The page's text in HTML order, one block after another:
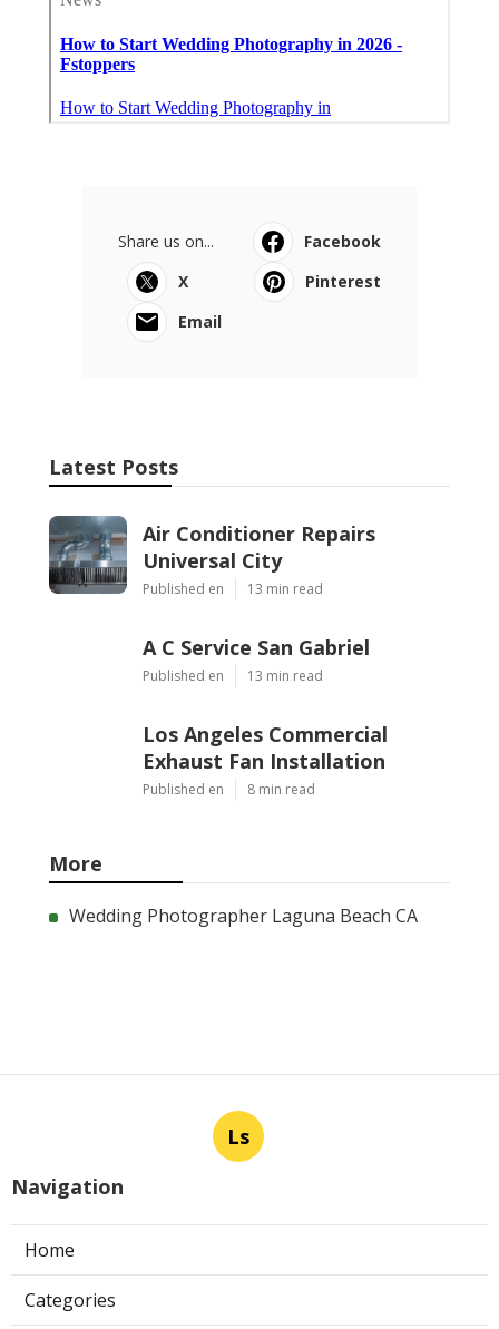
Share us on...
Facebook
X
Pinterest
Email
Latest Posts
Air Conditioner Repairs
Universal City
Published en 13 min read
A C Service San Gabriel
Published en 13 min read
Los Angeles Commercial
Exhaust Fan Installation
Published en 8 min read
More
Wedding Photographer Laguna Beach CA
Ls
Navigation
Home
Categories